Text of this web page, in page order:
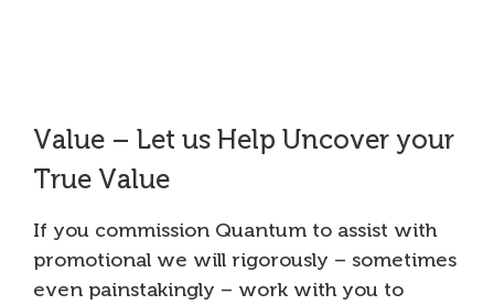
Value – Let us Help Uncover your
True Value
If you commission Quantum to assist with
promotional we will rigorously – sometimes
even painstakingly – work with you to